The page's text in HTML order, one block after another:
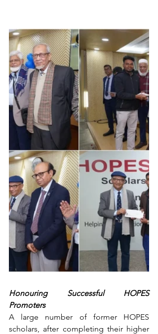
Honouring Successful HOPES
Promoters
A large number of former HOPES
scholars, after completing their higher